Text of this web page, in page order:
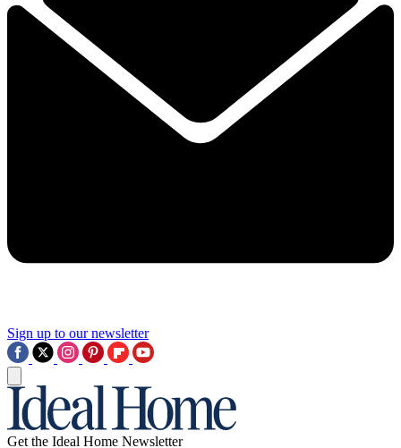
Sign up to our newsletter
Get the Ideal Home Newsletter